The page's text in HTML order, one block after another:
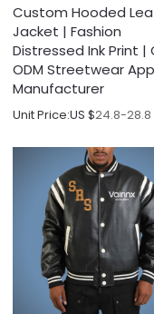
Custom Hooded
Jacket | Fashion
Distressed Ink Print |
ODM Streetwear
Manufacturer
Unit Price:US $24.8-28.8